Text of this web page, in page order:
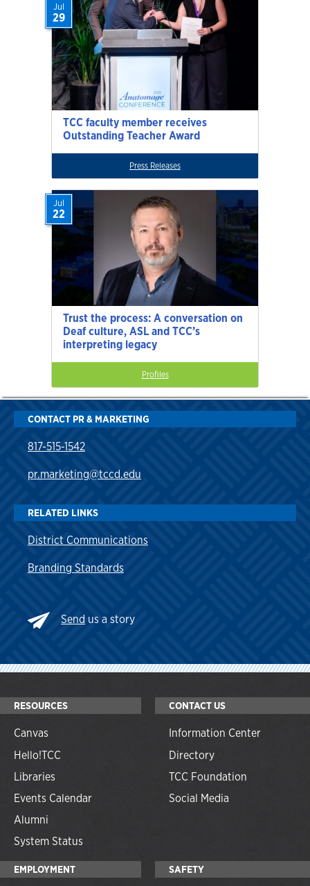
TCC faculty member receives
Outstanding Teacher Award
Jul
29
Press Releases
Trust the process: A conversation on
Deaf culture, ASL and TCC’s
interpreting legacy
Jul
22
Profiles
CONTACT PR & MARKETING
817-515-1542
pr.marketing@tccd.edu
RELATED LINKS
District Communications
Branding Standards
Send us a story
RESOURCES
Canvas
Hello!TCC
Libraries
Events Calendar
Alumni
System Status
CONTACT US
Information Center
Directory
TCC Foundation
Social Media
EMPLOYMENT SAFETY